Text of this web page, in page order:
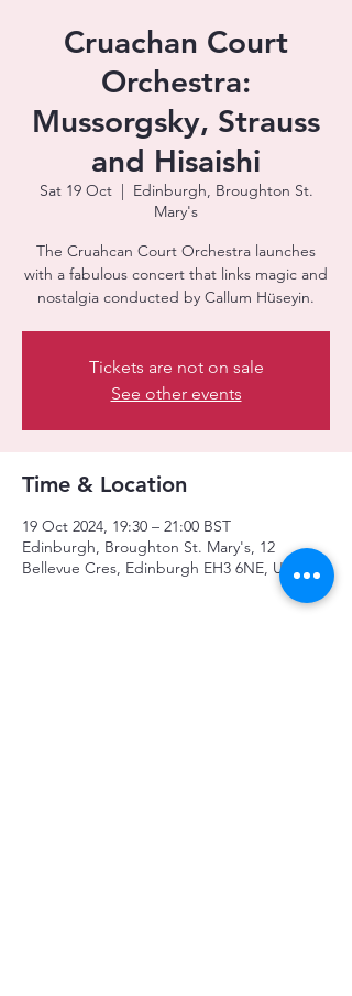
Cruachan Court
Orchestra:
Mussorgsky, Strauss
and Hisaishi
Sat 19 Oct
  |
Edinburgh, Broughton St.
Mary's
The Cruahcan Court Orchestra launches
with a fabulous concert that links magic and
nostalgia conducted by Callum Hüseyin.
Tickets are not on sale
See other events
Time & Location
19 Oct 2024, 19:30 – 21:00 BST
Edinburgh, Broughton St. Mary's, 12
Bellevue Cres, Edinburgh EH3 6NE, UK